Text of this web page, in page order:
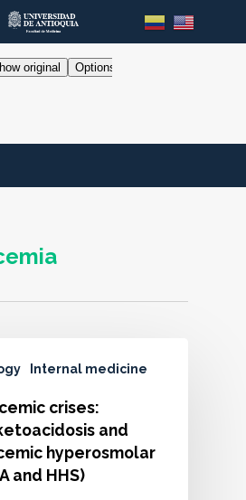
Internal medicine
crises:
and
hyperosmolar
and HHS)